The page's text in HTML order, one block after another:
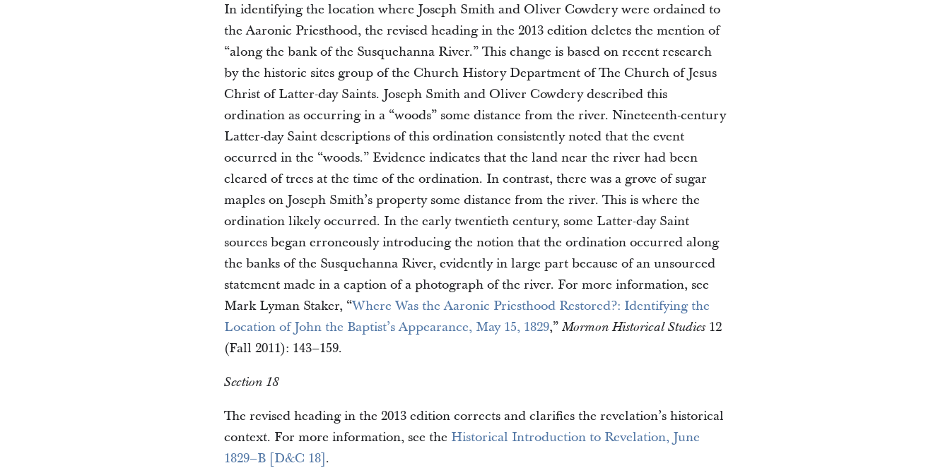
In identifying the location where Joseph Smith and Oliver Cowdery were ordained to
the Aaronic Priesthood, the revised heading in the 2013 edition deletes the mention of
“along the bank of the Susquehanna River.” This change is based on recent research
by the historic sites group of the Church History Department of The Church of Jesus
Christ of Latter-day Saints. Joseph Smith and Oliver Cowdery described this
ordination as occurring in a “woods” some distance from the river. Nineteenth-century
Latter-day Saint descriptions of this ordination consistently noted that the event
occurred in the “woods.” Evidence indicates that the land near the river had been
cleared of trees at the time of the ordination. In contrast, there was a grove of sugar
maples on Joseph Smith’s property some distance from the river. This is where the
ordination likely occurred. In the early twentieth century, some Latter-day Saint
sources began erroneously introducing the notion that the ordination occurred along
the banks of the Susquehanna River, evidently in large part because of an unsourced
statement made in a caption of a photograph of the river. For more information, see
Mark Lyman Staker, “Where Was the Aaronic Priesthood Restored?: Identifying the
Location of John the Baptist’s Appearance, May 15, 1829,”Mormon Historical Studies 12
(Fall 2011): 143–159.
Section 18
The revised heading in the 2013 edition corrects and clarifies the revelation’s historical
context. For more information, see the Historical Introduction to Revelation, June
1829–B [D&C 18].